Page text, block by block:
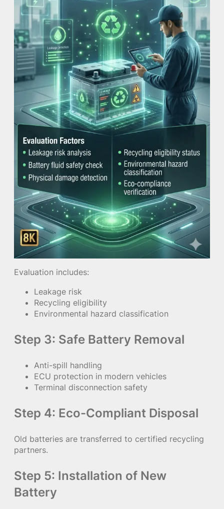
Evaluation includes:
Leakage risk
Recycling eligibility
Environmental hazard classification
Step 3: Safe Battery Removal
Anti-spill handling
ECU protection in modern vehicles
Terminal disconnection safety
Step 4: Eco-Compliant Disposal
Old batteries are transferred to certified recycling
partners.
Step 5: Installation of New
Battery